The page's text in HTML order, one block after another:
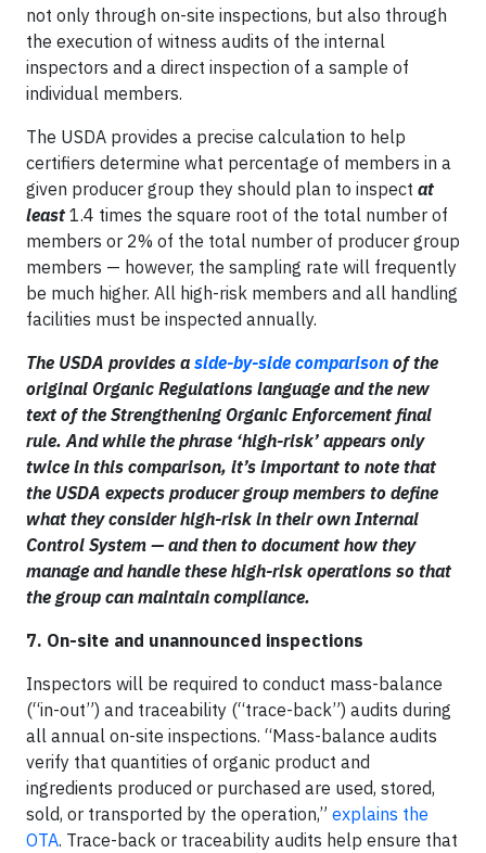
not only through on-site inspections, but also through
the execution of witness audits of the internal
inspectors and a direct inspection of a sample of
individual members.
The USDA provides a precise calculation to help
certifiers determine what percentage of members in a
given producer group they should plan to inspect at
least 1.4 times the square root of the total number of
members or 2% of the total number of producer group
members — however, the sampling rate will frequently
be much higher. All high-risk members and all handling
facilities must be inspected annually.
The USDA provides a side-by-side comparison of the
original Organic Regulations language and the new
text of the Strengthening Organic Enforcement final
rule. And while the phrase ‘high-risk’ appears only
twice in this comparison, it’s important to note that
the USDA expects producer group members to define
what they consider high-risk in their own Internal
Control System — and then to document how they
manage and handle these high-risk operations so that
the group can maintain compliance.
7. On-site and unannounced inspections
Inspectors will be required to conduct mass-balance
(“in-out”) and traceability (“trace-back”) audits during
all annual on-site inspections. “Mass-balance audits
verify that quantities of organic product and
ingredients produced or purchased are used, stored,
sold, or transported by the operation,” explains the
OTA. Trace-back or traceability audits help ensure that